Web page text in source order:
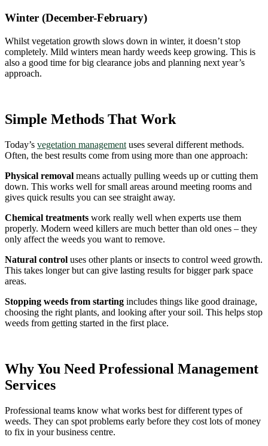
Winter (December-February)
Whilst vegetation growth slows down in winter, it doesn’t stop
completely. Mild winters mean hardy weeds keep growing. This is
also a good time for big clearance jobs and planning next year’s
approach.
Simple Methods That Work
Today’s vegetation management uses several different methods.
Often, the best results come from using more than one approach:
Physical removal means actually pulling weeds up or cutting them
down. This works well for small areas around meeting rooms and
gives quick results you can see straight away.
Chemical treatments work really well when experts use them
properly. Modern weed killers are much better than old ones – they
only affect the weeds you want to remove.
Natural control uses other plants or insects to control weed growth.
This takes longer but can give lasting results for bigger park space
areas.
Stopping weeds from starting includes things like good drainage,
choosing the right plants, and looking after your soil. This helps stop
weeds from getting started in the first place.
Why You Need Professional Management
Services
Professional teams know what works best for different types of
weeds. They can spot problems early before they cost lots of money
to fix in your business centre.